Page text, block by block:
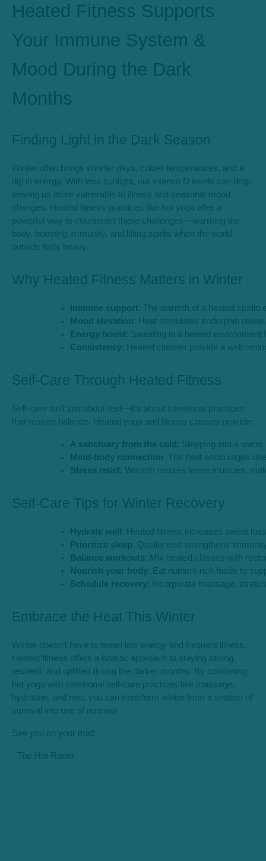
Heated Fitness Supports
Your Immune System &
Mood During the Dark
Months
Finding Light in the Dark Season
Winter often brings shorter days, colder temperatures, and a
dip in energy. With less sunlight, our vitamin D levels can drop,
leaving us more vulnerable to illness and seasonal mood
changes. Heated fitness practices like hot yoga offer a
powerful way to counteract these challenges—warming the
body, boosting immunity, and lifting spirits when the world
outside feels heavy.
Why Heated Fitness Matters in Winter
Immune support : The warmth of a heated
Mood elevation : Heat stimulates endorphin
Energy boost : Sweating in a heated
Consistency : Heated classes provide a
Self-Care Through Heated Fitness
Self-care isn’t just about rest—it’s about intentional practices
that restore balance. Heated yoga and fitness classes provide:
A sanctuary from the cold
: Stepping into a
Mind-body connection : The heat encourages
Stress relief : Warmth relaxes tense muscles,
Self-Care Tips for Winter Recovery
Hydrate well
: Heated fitness increases sweat
Prioritize sleep : Quality rest strengthens
Balance workouts : Mix heated classes with
Nourish your body : Eat nutrient-rich foods to
Schedule recovery : Incorporate massage,
Embrace the Heat This Winter
Winter doesn’t have to mean low energy and frequent illness.
Heated fitness offers a holistic approach to staying strong,
resilient, and uplifted during the darker months. By combining
hot yoga with intentional self-care practices like massage,
hydration, and rest, you can transform winter from a season of
survival into one of renewal
See you on your mat!
- The Hot Room